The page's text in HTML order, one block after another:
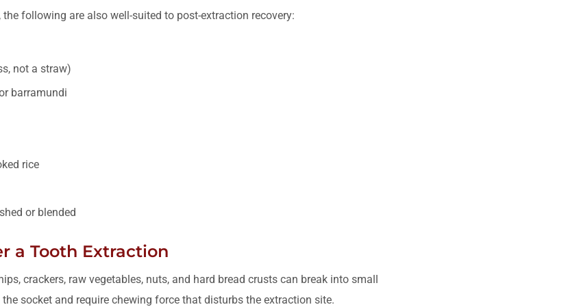
following are also well-suited to post-extraction recovery:
not a straw)
barramundi
rice
or blended
a Tooth Extraction
crackers, raw vegetables, nuts, and hard bread crusts can break into small
socket and require chewing force that disturbs the extraction site.